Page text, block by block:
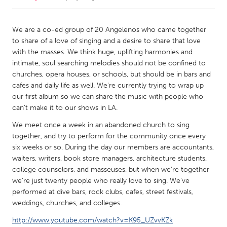
Amherstburg
Kingston
Kitchener-Waterloo
New Glasgow
Newmarket
Ottawa
South Shore
Toronto
Kuala Lumpur
NETHERLANDS
Leiden
Rotterdam
Utrecht
We are a co-ed group of 20 Angelenos who came together
to share of a love of singing and a desire to share that love
with the masses. We think huge, uplifting harmonies and
intimate, soul searching melodies should not be confined to
churches, opera houses, or schools, but should be in bars and
cafes and daily life as well. We're currently trying to wrap up
our first album so we can share the music with people who
can't make it to our shows in LA.
We meet once a week in an abandoned church to sing
together, and try to perform for the community once every
six weeks or so. During the day our members are accountants,
waiters, writers, book store managers, architecture students,
college counselors, and masseuses, but when we're together
we're just twenty people who really love to sing. We've
performed at dive bars, rock clubs, cafes, street festivals,
weddings, churches, and colleges.
http://www.youtube.com/watch?v=K95_UZvvKZk